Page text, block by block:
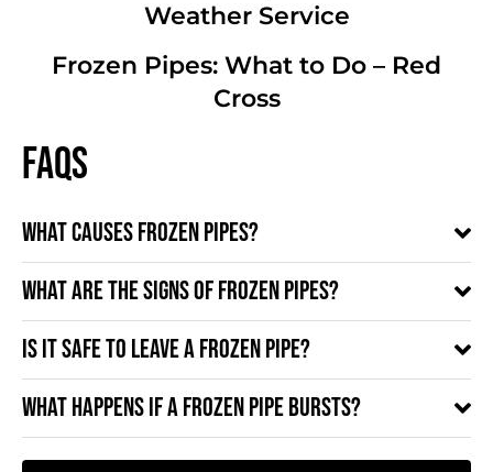
Weather Service
Frozen Pipes: What to Do – Red
Cross
FAQs
What causes frozen pipes?
What are the signs of frozen pipes?
Is it safe to leave a frozen pipe?
What happens if a frozen pipe bursts?